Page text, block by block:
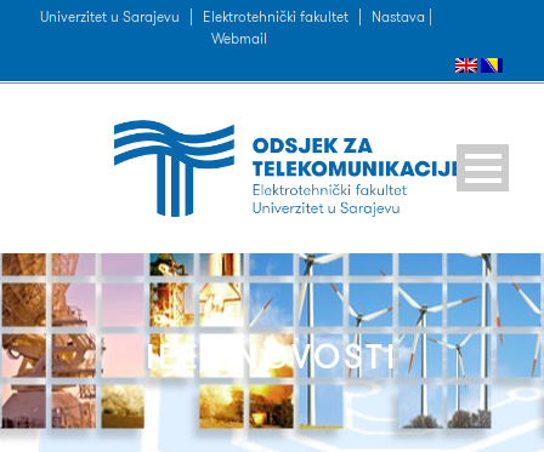
Univerzitet u Sarajevu Elektrotehnički fakultet
Nastava |
Webmail
IEEE NOVOSTI